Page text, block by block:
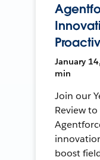
January
min
Join our
Review
boost